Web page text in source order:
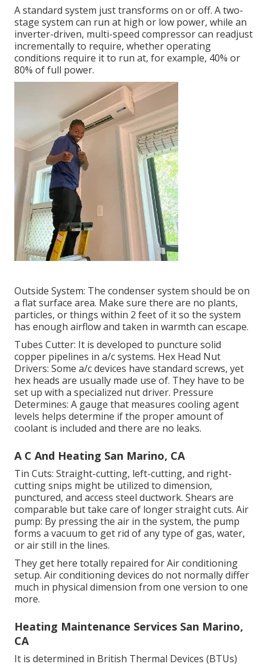
A standard system just transforms on or off. A two-
stage system can run at high or low power, while an
inverter-driven, multi-speed compressor can readjust
incrementally to require, whether operating
conditions require it to run at, for example, 40% or
80% of full power.
Outside System: The condenser system should be on
a flat surface area. Make sure there are no plants,
particles, or things within 2 feet of it so the system
has enough airflow and taken in warmth can escape.
Tubes Cutter: It is developed to puncture solid
copper pipelines in a/c systems. Hex Head Nut
Drivers: Some a/c devices have standard screws, yet
hex heads are usually made use of. They have to be
set up with a specialized nut driver. Pressure
Determines: A gauge that measures cooling agent
levels helps determine if the proper amount of
coolant is included and there are no leaks.
A C And Heating San Marino, CA
Tin Cuts: Straight-cutting, left-cutting, and right-
cutting snips might be utilized to dimension,
punctured, and access steel ductwork. Shears are
comparable but take care of longer straight cuts. Air
pump: By pressing the air in the system, the pump
forms a vacuum to get rid of any type of gas, water,
or air still in the lines.
They get here totally repaired for Air conditioning
setup. Air conditioning devices do not normally differ
much in physical dimension from one version to one
more.
Heating Maintenance Services San Marino,
CA
It is determined in British Thermal Devices (BTUs)